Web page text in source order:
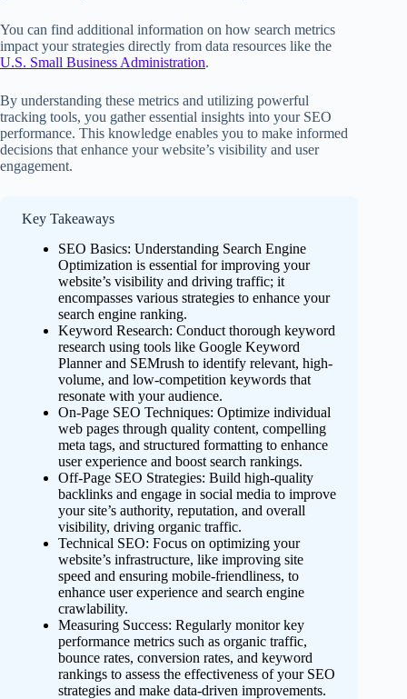
You can find additional information on how search metrics
impact your strategies directly from data resources like the
U.S. Small Business Administration.
By understanding these metrics and utilizing powerful
tracking tools, you gather essential insights into your SEO
performance. This knowledge enables you to make informed
decisions that enhance your website’s visibility and user
engagement.
Key Takeaways
SEO Basics: Understanding Search Engine
Optimization is essential for improving your
website’s visibility and driving traffic; it
encompasses various strategies to enhance your
search engine ranking.
Keyword Research: Conduct thorough keyword
research using tools like Google Keyword
Planner and SEMrush to identify relevant, high-
volume, and low-competition keywords that
resonate with your audience.
On-Page SEO Techniques: Optimize individual
web pages through quality content, compelling
meta tags, and structured formatting to enhance
user experience and boost search rankings.
Off-Page SEO Strategies: Build high-quality
backlinks and engage in social media to improve
your site’s authority, reputation, and overall
visibility, driving organic traffic.
Technical SEO: Focus on optimizing your
website’s infrastructure, like improving site
speed and ensuring mobile-friendliness, to
enhance user experience and search engine
crawlability.
Measuring Success: Regularly monitor key
performance metrics such as organic traffic,
bounce rates, conversion rates, and keyword
rankings to assess the effectiveness of your SEO
strategies and make data-driven improvements.